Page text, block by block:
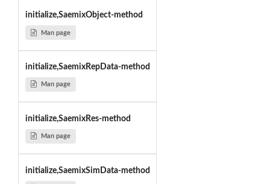
initialize,SaemixObject-method
Man page
initialize,SaemixRepData-method
Man page
initialize,SaemixRes-method
Man page
initialize,SaemixSimData-method